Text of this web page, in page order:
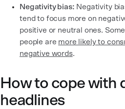
Negativity bias: Negativity
tend to focus more on
positive or neutral ones.
people are more likely to
negative words.
How to cope with
headlines